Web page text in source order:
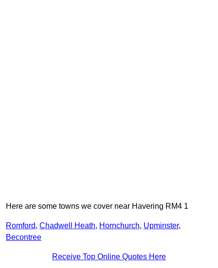
Here are some towns we cover near Havering RM4 1
Romford, Chadwell Heath, Hornchurch, Upminster,
Becontree
Receive Top Online Quotes Here